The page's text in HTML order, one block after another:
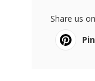
Share us